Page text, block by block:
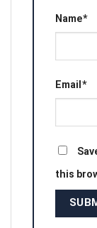
Name*
Email*
this